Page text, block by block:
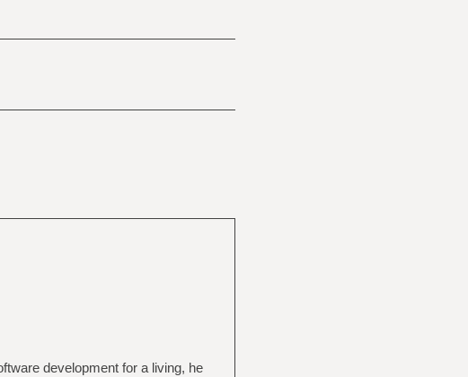
development for a living, he